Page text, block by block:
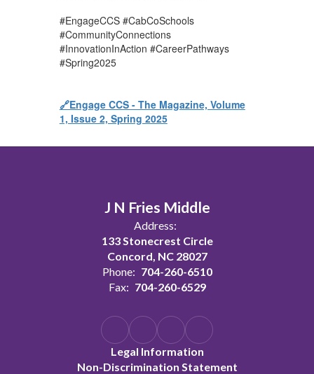
#EngageCCS #CabCoSchools
#CommunityConnections
#InnovationInAction #CareerPathways
#Spring2025
🔗Engage CCS - The Magazine, Volume
1, Issue 2, Spring 2025
J N Fries Middle
Address:
133 Stonecrest Circle
Concord, NC 28027
Phone: 704-260-6510
Fax: 704-260-6529
Legal Information
Non-Discrimination Statement